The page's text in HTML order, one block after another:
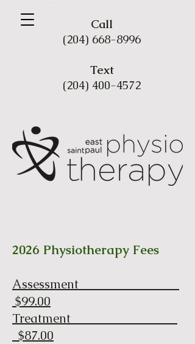
Call
(204) 668-8996
Text
(204) 400-4572
2026 Physiotherapy Fees
Assessment
$99.00
Treatment
$87.00